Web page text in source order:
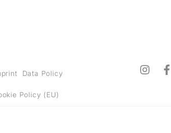
Data Policy
Policy (EU)